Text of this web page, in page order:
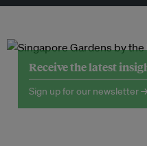
Receive the latest
Sign up for our newsletter →